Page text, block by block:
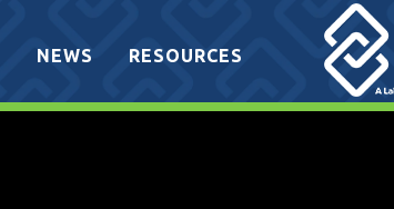
NEWS RESOURCES